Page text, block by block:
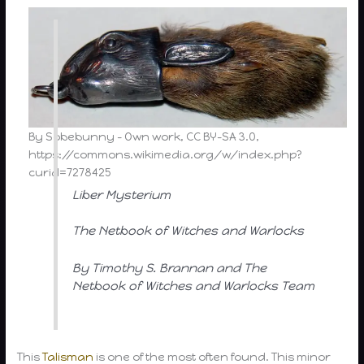
By Sobebunny – Own work, CC BY-SA 3.0,
https://commons.wikimedia.org/w/index.php?
curid=7278425
Liber Mysterium
The Netbook of Witches and Warlocks
By Timothy S. Brannan and The
Netbook of Witches and Warlocks Team
ThisTalisman is one of the most often found. This minor